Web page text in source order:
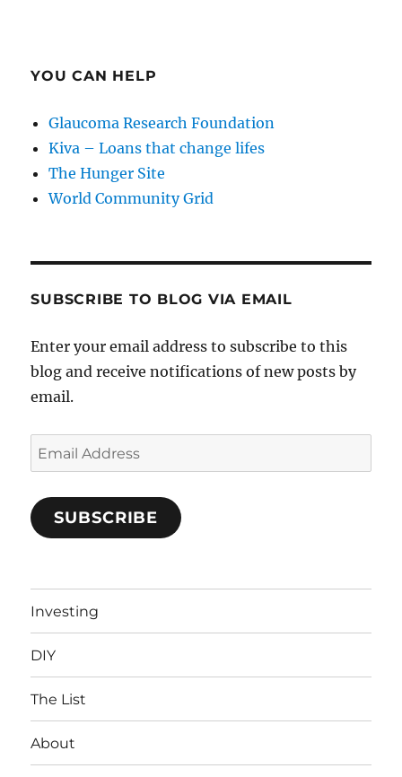
YOU CAN HELP
Glaucoma Research Foundation
Kiva – Loans that change lifes
The Hunger Site
World Community Grid
SUBSCRIBE TO BLOG VIA EMAIL
Enter your email address to subscribe to this
blog and receive notifications of new posts by
email.
Email
Address
SUBSCRIBE
Investing
DIY
The List
About